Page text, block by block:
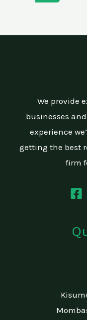
We provide
businesses
experience
getting the best
firm